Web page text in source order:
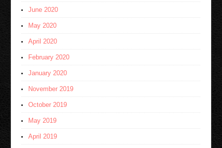
June 2020
May 2020
April 2020
February 2020
January 2020
November 2019
October 2019
May 2019
April 2019